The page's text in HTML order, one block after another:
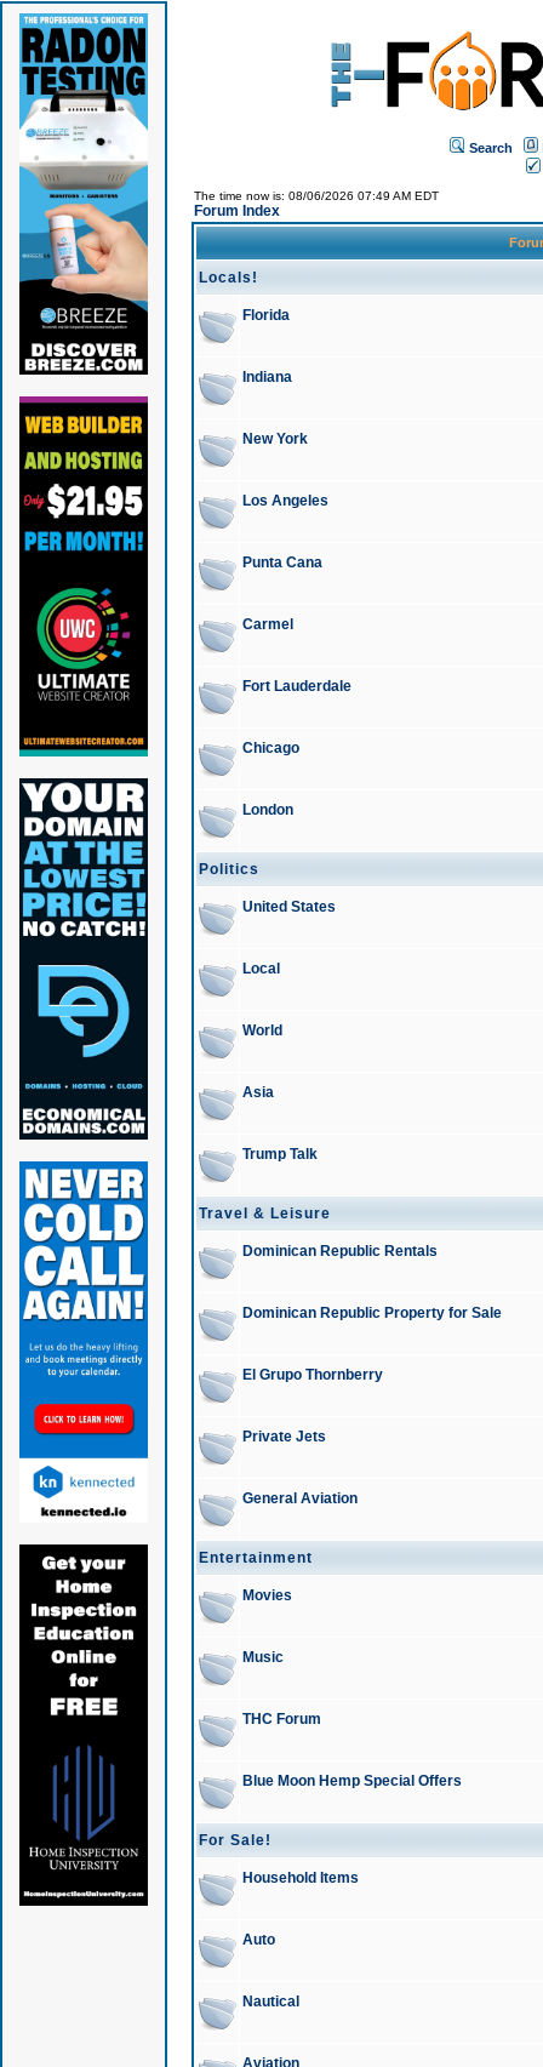
Search
The time now is: 08/06/2026 07:49 AM EDT
Forum Index
Locals!
Florida
Indiana
New York
Los Angeles
Punta Cana
Carmel
Fort Lauderdale
Chicago
London
Politics
United States
Local
World
Asia
Trump Talk
Travel & Leisure
Dominican Republic Rentals
Dominican Republic Property for Sale
El Grupo Thornberry
Private Jets
General Aviation
Entertainment
Movies
Music
THC Forum
Blue Moon Hemp Special Offers
For Sale!
Household Items
Auto
Nautical
Aviation